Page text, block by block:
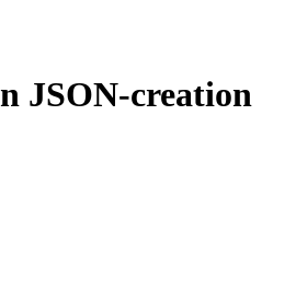
JSON-creation